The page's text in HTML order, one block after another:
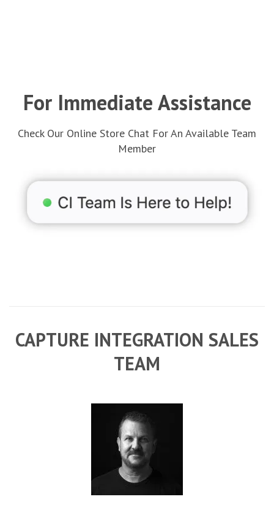
For Immediate Assistance
Check Our Online Store Chat For An Available Team
Member
CAPTURE INTEGRATION SALES
TEAM